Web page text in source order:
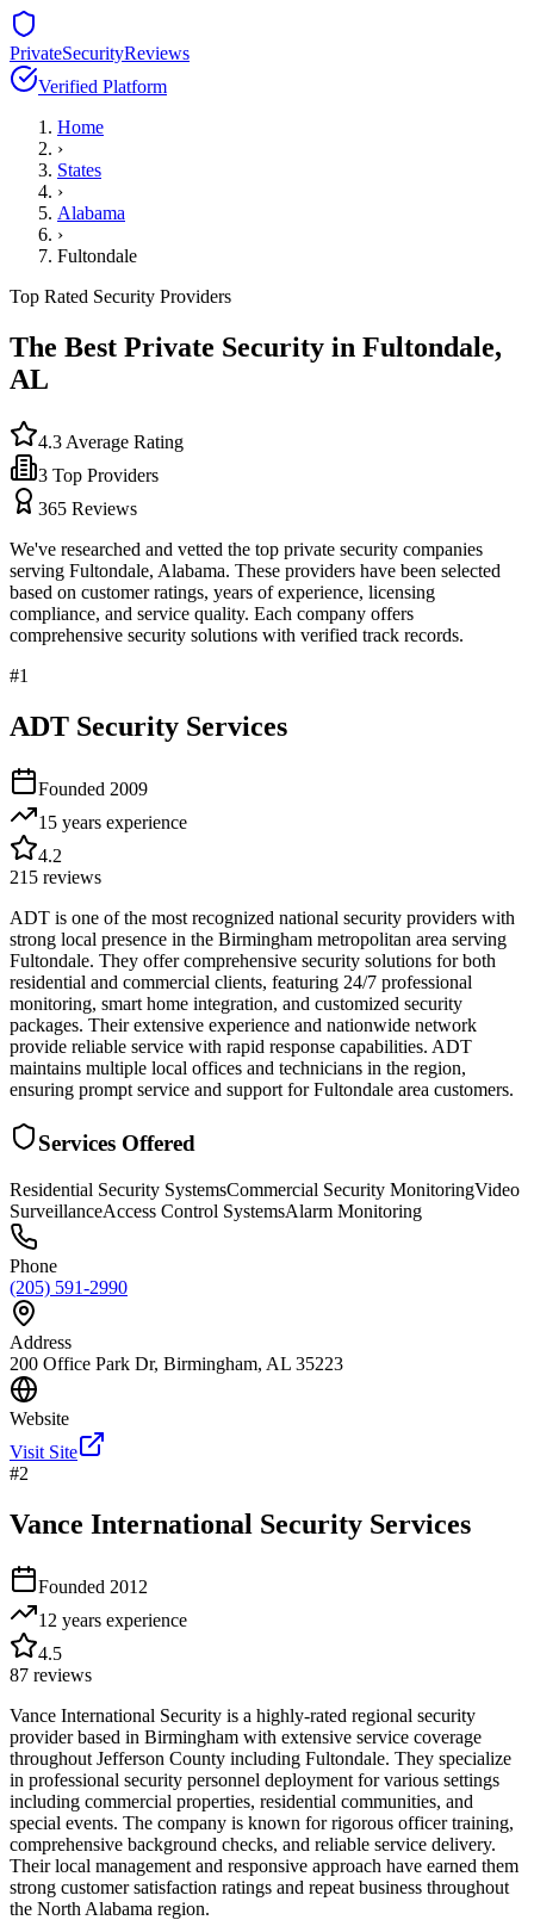
PrivateSecurityReviews
Verified Platform
Home
›
States
›
Alabama
›
Fultondale
Top Rated Security Providers
The Best Private Security in Fultondale,
AL
4.3 Average Rating
3 Top Providers
365 Reviews
We've researched and vetted the top private security companies
serving Fultondale, Alabama. These providers have been selected
based on customer ratings, years of experience, licensing
compliance, and service quality. Each company offers
comprehensive security solutions with verified track records.
#1
ADT Security Services
Founded 2009
15 years experience
4.2
215 reviews
ADT is one of the most recognized national security providers with
strong local presence in the Birmingham metropolitan area serving
Fultondale. They offer comprehensive security solutions for both
residential and commercial clients, featuring 24/7 professional
monitoring, smart home integration, and customized security
packages. Their extensive experience and nationwide network
provide reliable service with rapid response capabilities. ADT
maintains multiple local offices and technicians in the region,
ensuring prompt service and support for Fultondale area customers.
Services Offered
Residential Security SystemsCommercial Security MonitoringVideo
SurveillanceAccess Control SystemsAlarm Monitoring
Phone
(205) 591-2990
Address
200 Office Park Dr, Birmingham, AL 35223
Website
Visit Site
#2
Vance International Security Services
Founded 2012
12 years experience
4.5
87 reviews
Vance International Security is a highly-rated regional security
provider based in Birmingham with extensive service coverage
throughout Jefferson County including Fultondale. They specialize
in professional security personnel deployment for various settings
including commercial properties, residential communities, and
special events. The company is known for rigorous officer training,
comprehensive background checks, and reliable service delivery.
Their local management and responsive approach have earned them
strong customer satisfaction ratings and repeat business throughout
the North Alabama region.